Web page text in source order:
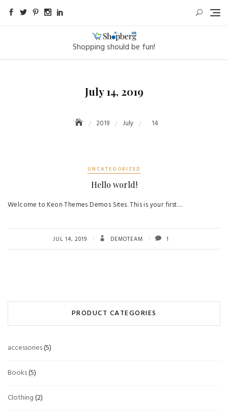
Shopping should be fun!
July 14, 2019
2019 July 14
UNCATEGORIZED
Hello world!
Welcome to Keon Themes Demos Sites. This is your first…
JUL 14, 2019 DEMOTEAM 1
PRODUCT CATEGORIES
accessories(5)
Books(5)
Clothing(2)